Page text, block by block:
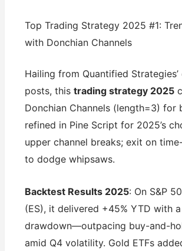
Top Trading Strategy 2025 #1:
with Donchian Channels
Hailing from Quantified Strategies’
posts, thistrading strategy 2025
Donchian Channels (length=3) for
refined in Pine Script for 2025’s
upper channel breaks; exit on
to dodge whipsaws.
Backtest Results 2025: On S&P
(ES), it delivered +45% YTD with
drawdown—outpacing buy-and-
amid Q4 volatility. Gold ETFs